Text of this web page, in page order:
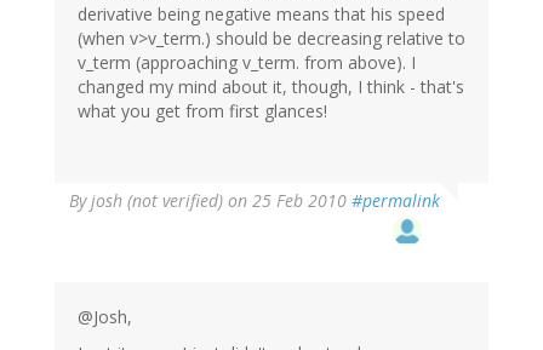
derivative being negative means that his speed
(when v>v_term.) should be decreasing relative to
v_term (approaching v_term. from above). I
changed my mind about it, though, I think - that's
what you get from first glances!
Byjosh (not verified) on 25 Feb 2010 #permalink
@Josh,